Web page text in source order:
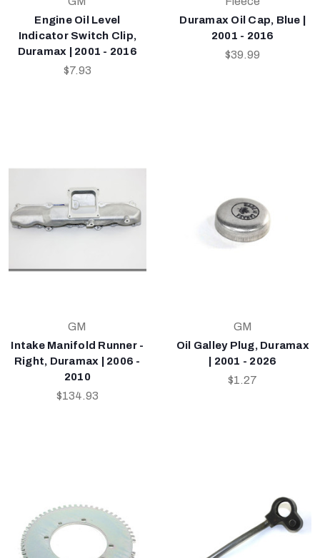
Engine Oil Level
Indicator Switch Clip,
Duramax | 2001 - 2016
$7.93
Duramax Oil Cap, Blue |
2001 - 2016
$39.99
GM
Intake Manifold Runner -
Right, Duramax | 2006 -
2010
$134.93
GM
Oil Galley Plug, Duramax
| 2001 - 2026
$1.27